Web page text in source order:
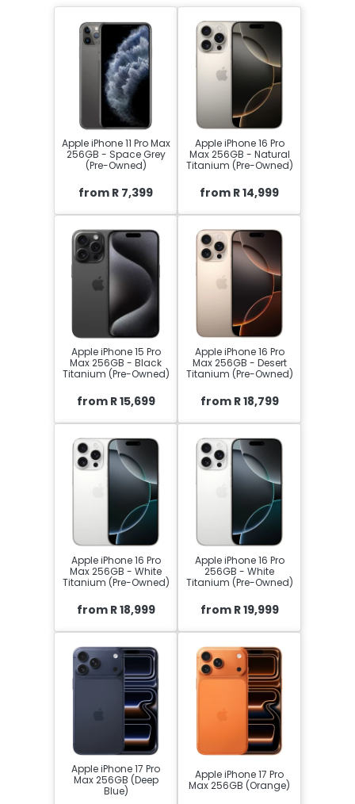
Apple iPhone 11 Pro Max
256GB - Space Grey
(Pre-Owned)
from R 7,399
Apple iPhone 16 Pro
Max 256GB - Natural
Titanium (Pre-Owned)
from R 14,999
Apple iPhone 15 Pro
Max 256GB - Black
Titanium (Pre-Owned)
from R 15,699
Apple iPhone 16 Pro
Max 256GB - Desert
Titanium (Pre-Owned)
from R 18,799
Apple iPhone 16 Pro
Max 256GB - White
Titanium (Pre-Owned)
from R 18,999
Apple iPhone 16 Pro
256GB - White
Titanium (Pre-Owned)
from R 19,999
Apple iPhone 17 Pro
Max 256GB (Deep
Blue)
Apple iPhone 17 Pro
Max 256GB (Orange)